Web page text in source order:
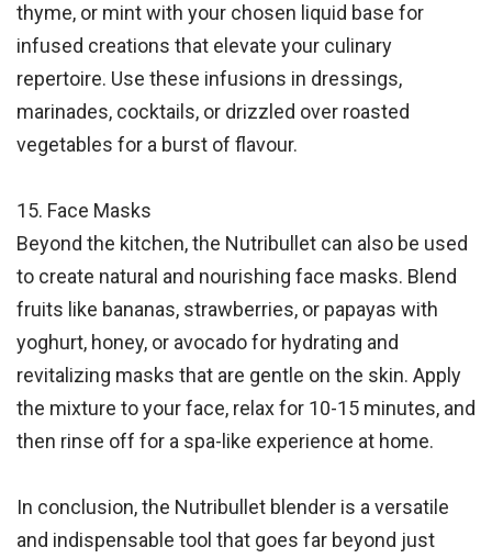
thyme, or mint with your chosen liquid base for
infused creations that elevate your culinary
repertoire. Use these infusions in dressings,
marinades, cocktails, or drizzled over roasted
vegetables for a burst of flavour.
15. Face Masks
Beyond the kitchen, the Nutribullet can also be used
to create natural and nourishing face masks. Blend
fruits like bananas, strawberries, or papayas with
yoghurt, honey, or avocado for hydrating and
revitalizing masks that are gentle on the skin. Apply
the mixture to your face, relax for 10-15 minutes, and
then rinse off for a spa-like experience at home.
In conclusion, the Nutribullet blender is a versatile
and indispensable tool that goes far beyond just